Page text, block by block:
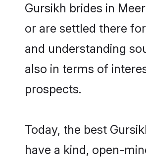
Gursikh brides in
or are settled there
and understanding
also in terms of
prospects.
Today, the best
have a kind, open-